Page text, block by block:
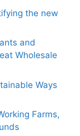
the new
and
Wholesale
Ways
Farms,